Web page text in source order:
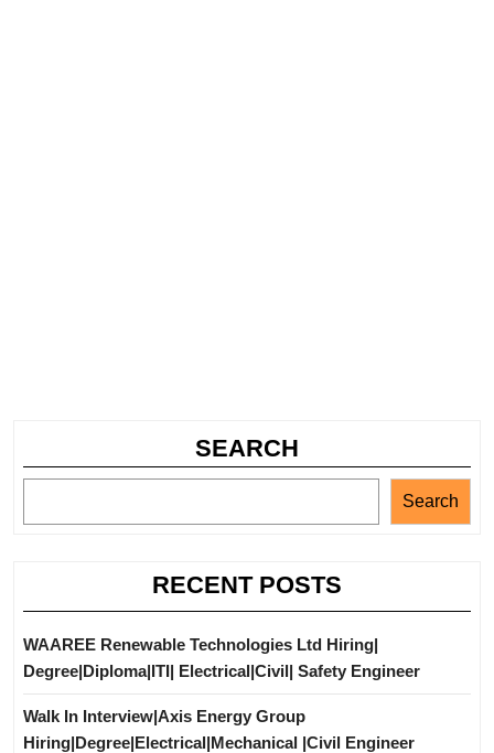
SEARCH
Search
RECENT POSTS
WAAREE Renewable Technologies Ltd Hiring|
Degree|Diploma|ITI| Electrical|Civil| Safety Engineer
Walk In Interview|Axis Energy Group
Hiring|Degree|Electrical|Mechanical |Civil Engineer